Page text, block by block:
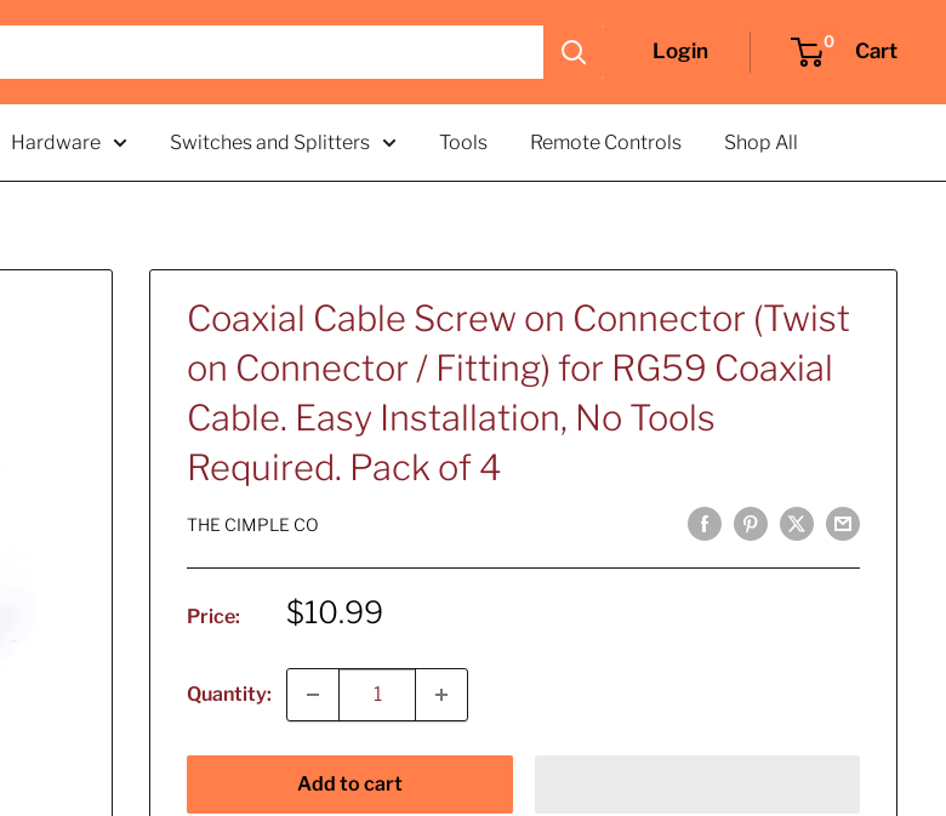
Login 0 Cart
Hardware Switches and Splitters Tools Remote Controls Shop All
Coaxial Cable Screw on Connector (Twist
on Connector / Fitting) for RG59 Coaxial
Cable. Easy Installation, No Tools
Required. Pack of 4
THE CIMPLE CO
Price:
Sale
$10.99
Quantity:
Add to cart